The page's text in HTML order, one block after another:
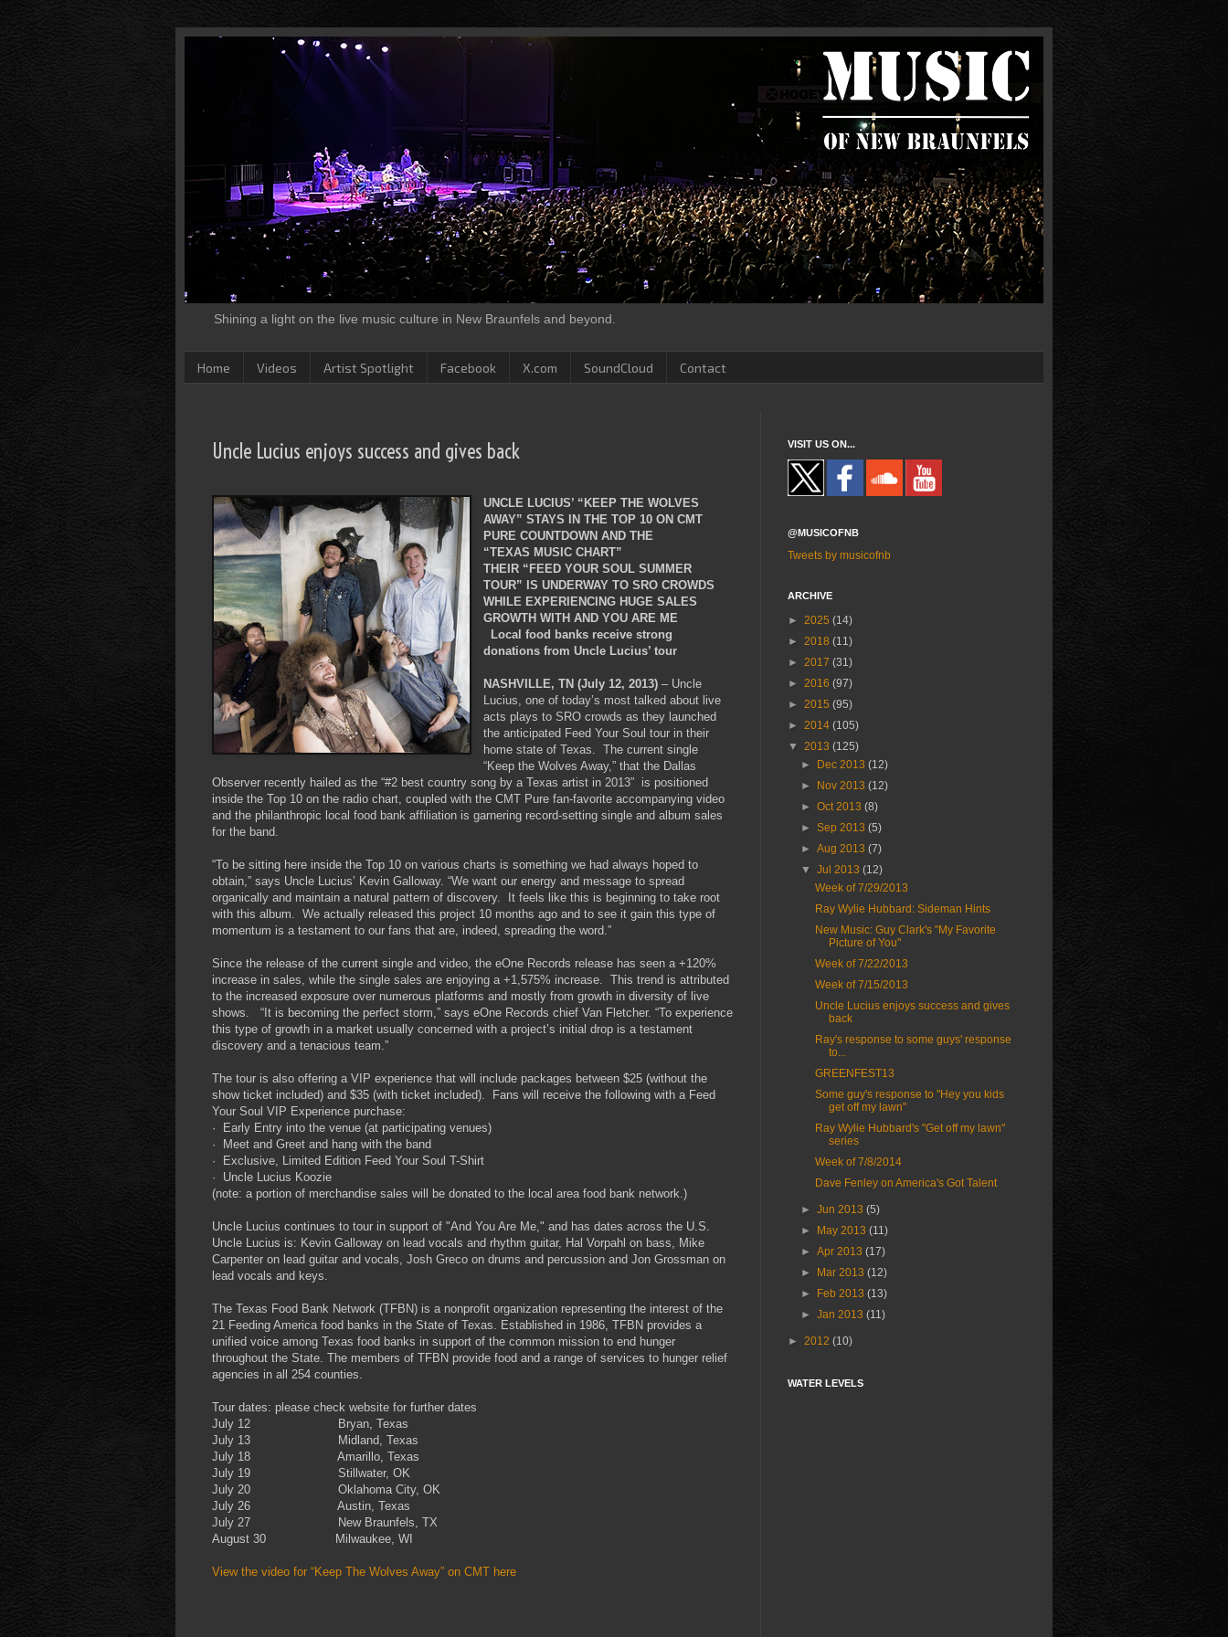
Shining a light on the live music culture in New Braunfels and beyond.
Home Videos Artist Spotlight Facebook X.com SoundCloud Contact
Uncle Lucius enjoys success and gives back
UNCLE LUCIUS’ “KEEP THE WOLVES
AWAY” STAYS IN THE TOP 10 ON CMT
PURE COUNTDOWN AND THE
“TEXAS MUSIC CHART”
THEIR “FEED YOUR SOUL SUMMER
TOUR” IS UNDERWAY TO SRO CROWDS
WHILE EXPERIENCING HUGE SALES
GROWTH WITH AND YOU ARE ME
Local food banks receive strong
donations from Uncle Lucius’ tour
NASHVILLE, TN (July 12, 2013) – Uncle
Lucius, one of today’s most talked about live
acts plays to SRO crowds as they launched
the anticipated Feed Your Soul tour in their
home state of Texas. The current single
“Keep the Wolves Away,” that the Dallas
Observer recently hailed as the “#2 best country song by a Texas artist in 2013” is positioned
inside the Top 10 on the radio chart, coupled with the CMT Pure fan-favorite accompanying video
and the philanthropic local food bank affiliation is garnering record-setting single and album sales
for the band.
“To be sitting here inside the Top 10 on various charts is something we had always hoped to
obtain,” says Uncle Lucius’ Kevin Galloway. “We want our energy and message to spread
organically and maintain a natural pattern of discovery. It feels like this is beginning to take root
with this album. We actually released this project 10 months ago and to see it gain this type of
momentum is a testament to our fans that are, indeed, spreading the word.”
Since the release of the current single and video, the eOne Records release has seen a +120%
increase in sales, while the single sales are enjoying a +1,575% increase. This trend is attributed
to the increased exposure over numerous platforms and mostly from growth in diversity of live
shows. “It is becoming the perfect storm,” says eOne Records chief Van Fletcher. “To experience
this type of growth in a market usually concerned with a project’s initial drop is a testament
discovery and a tenacious team.”
The tour is also offering a VIP experience that will include packages between $25 (without the
show ticket included) and $35 (with ticket included). Fans will receive the following with a Feed
Your Soul VIP Experience purchase:
· Early Entry into the venue (at participating venues)
· Meet and Greet and hang with the band
· Exclusive, Limited Edition Feed Your Soul T-Shirt
· Uncle Lucius Koozie
(note: a portion of merchandise sales will be donated to the local area food bank network.)
Uncle Lucius continues to tour in support of "And You Are Me," and has dates across the U.S.
Uncle Lucius is: Kevin Galloway on lead vocals and rhythm guitar, Hal Vorpahl on bass, Mike
Carpenter on lead guitar and vocals, Josh Greco on drums and percussion and Jon Grossman on
lead vocals and keys.
The Texas Food Bank Network (TFBN) is a nonprofit organization representing the interest of the
21 Feeding America food banks in the State of Texas. Established in 1986, TFBN provides a
unified voice among Texas food banks in support of the common mission to end hunger
throughout the State. The members of TFBN provide food and a range of services to hunger relief
agencies in all 254 counties.
Tour dates: please check website for further dates
July 12 Bryan, Texas
July 13 Midland, Texas
July 18 Amarillo, Texas
July 19 Stillwater, OK
July 20 Oklahoma City, OK
July 26 Austin, Texas
July 27 New Braunfels, TX
August 30 Milwaukee, WI
View the video for “Keep The Wolves Away” on CMT here
VISIT US ON...
@MUSICOFNB
Tweets by musicofnb
ARCHIVE
► 2025 (14)
► 2018 (11)
► 2017 (31)
► 2016 (97)
► 2015 (95)
► 2014 (105)
▼ 2013 (125)
►
Dec 2013(12)
►
Nov 2013(12)
►Oct 2013(8)
►Sep 2013(5)
►Aug 2013(7)
▼Jul 2013(12)
Week of 7/29/2013
Ray Wylie Hubbard: Sideman Hints
New Music: Guy Clark's "My Favorite
Picture of You"
Week of 7/22/2013
Week of 7/15/2013
Uncle Lucius enjoys success and gives
back
Ray's response to some guys' response
to...
GREENFEST13
Some guy's response to "Hey you kids
get off my lawn"
Ray Wylie Hubbard's "Get off my lawn"
series
Week of 7/8/2014
Dave Fenley on America's Got Talent
►Jun 2013(5)
►
May 2013(11)
►Apr 2013(17)
►
Mar 2013(12)
►
Feb 2013(13)
►Jan 2013(11)
► 2012 (10)
WATER LEVELS